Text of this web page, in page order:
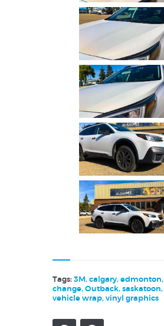
Tags: 3M, calgary, edmonton,
change, Outback, saskatoon,
vehicle wrap, vinyl graphics